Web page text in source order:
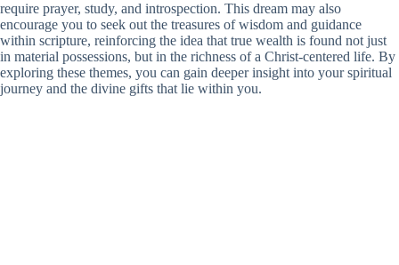
require prayer, study, and introspection. This dream may also
encourage you to seek out the treasures of wisdom and guidance
within scripture, reinforcing the idea that true wealth is found not just
in material possessions, but in the richness of a Christ-centered life. By
exploring these themes, you can gain deeper insight into your spiritual
journey and the divine gifts that lie within you.